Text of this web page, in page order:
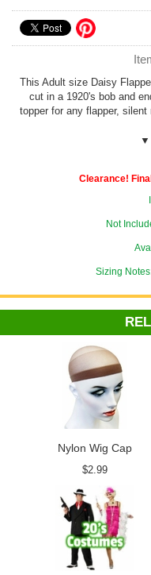
This Adult size Daisy
cut in a 1920's bob and
topper for any flapper,
Wig Cap to
▼
Clearance!
Not
Sizing
Nylon Wig Cap
$2.99